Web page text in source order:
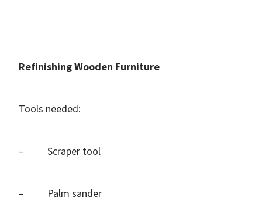
Refinishing Wooden Furniture
Tools needed:
– Scraper tool
– Palm sander